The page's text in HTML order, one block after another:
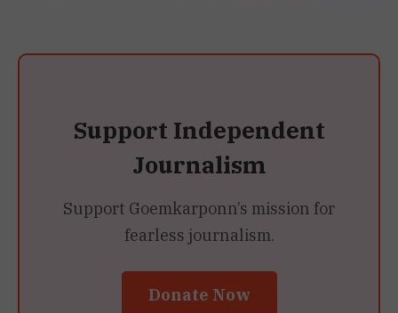
Support Independent
Journalism
Support Goemkarponn’s mission for
fearless journalism.
Donate Now